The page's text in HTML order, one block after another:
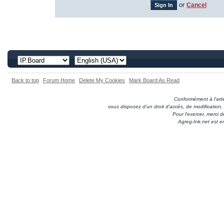
or Cancel
Back to top Forum Home Delete My Cookies Mark Board As Read
Conformément à
vous disposez d'un droit d'accès, de
Pour l'exercer, merci
Agreg-Ink.net est